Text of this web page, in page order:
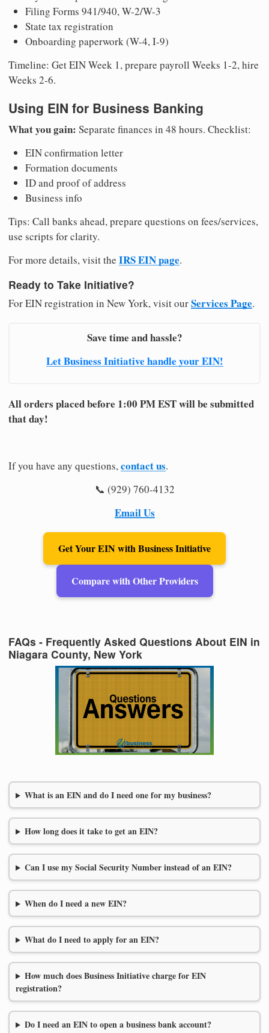
Filing Forms 941/940, W-2/W-3
State tax registration
Onboarding paperwork (W-4, I-9)
Timeline: Get EIN Week 1, prepare payroll Weeks 1-2, hire
Weeks 2-6.
Using EIN for Business Banking
What you gain: Separate finances in 48 hours. Checklist:
EIN confirmation letter
Formation documents
ID and proof of address
Business info
Tips: Call banks ahead, prepare questions on fees/services,
use scripts for clarity.
For more details, visit the IRS EIN page.
Ready to Take Initiative?
For EIN registration in New York, visit ourServices Page.
Save time and hassle?
Let Business Initiative handle your EIN!
All orders placed before 1:00 PM EST will be submitted
that day!
If you have any questions,contact us.
📞 (929) 760-4132
Email Us
Get Your EIN with Business Initiative
Compare with Other Providers
FAQs - Frequently Asked Questions About EIN in
Niagara County, New York
What is an EIN and do I need one for my business?
How long does it take to get an EIN?
Can I use my Social Security Number instead of an EIN?
When do I need a new EIN?
What do I need to apply for an EIN?
How much does Business Initiative charge for EIN
registration?
Do I need an EIN to open a business bank account?